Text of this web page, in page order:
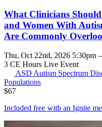
What Clinicians
and Women With
Are Commonly
Thu, Oct 22nd, 2026 5:30pm
3 CE Hours Live Event
ASD Autism Spectrum
Populations
$67
Included free with an Ignite